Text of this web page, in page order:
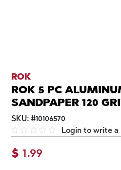
ROK
ROK 5 PC
SANDPAPER 120
SKU: #10106570
Login to write a
$ 1.99